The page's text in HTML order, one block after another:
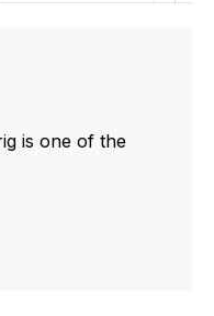
is one of the